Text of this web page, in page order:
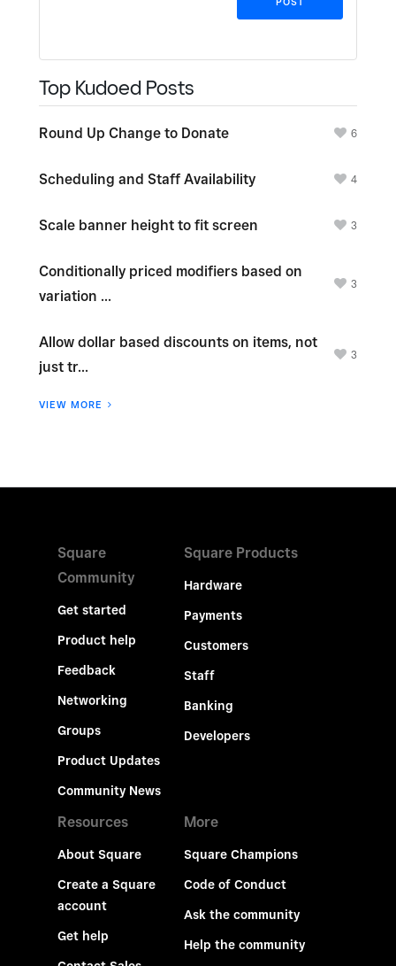
Top Kudoed Posts
Round Up Change to Donate 6
Scheduling and Staff Availability 4
Scale banner height to fit screen 3
Conditionally priced modifiers based on
variation ...
3
Allow dollar based discounts on items, not
just tr...
3
VIEW MORE
Square
Community
Get started
Product help
Feedback
Networking
Groups
Product Updates
Community News
Square Products
Hardware
Payments
Customers
Staff
Banking
Developers
Resources
About Square
Create a Square
account
Get help
More
Square Champions
Code of Conduct
Ask the community
Help the community